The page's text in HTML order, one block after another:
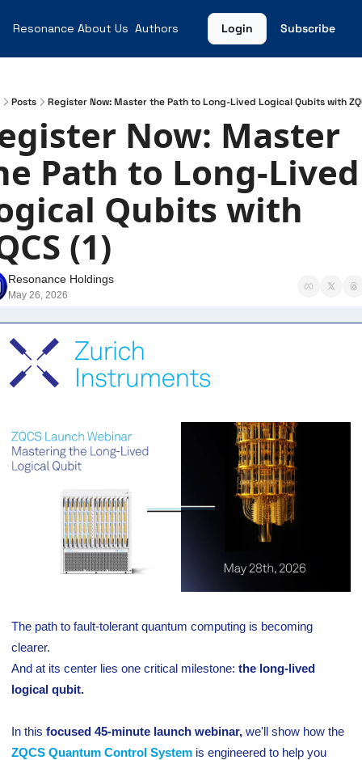
Resonance About Us Authors Login Subscribe
Posts Register Now: Master the Path to Long-Lived Logical Qubits with
Now: Master
Path to Long-Lived
Qubits with
(1)
Resonance Holdings
May 26, 2026
The path to fault-tolerant quantum computing is becoming
clearer.
And at its center lies one critical milestone: the long-lived
logical qubit.
In this focused 45-minute launch webinar, we'll show how the
ZQCS Quantum Control System is engineered to help you